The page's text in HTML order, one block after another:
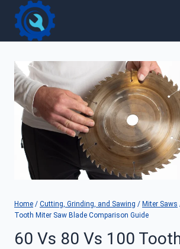
content
Home / Cutting, Grinding, and Sawing / Miter Saws
Tooth Miter Saw Blade Comparison Guide
60 Vs 80 Vs 100